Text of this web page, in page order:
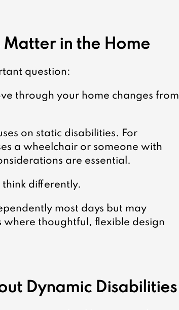
in the Home
question:
through your home changes from
on static disabilities. For
a wheelchair or someone with
are essential.
think differently.
most days but may
where thoughtful, flexible design
Dynamic Disabilities